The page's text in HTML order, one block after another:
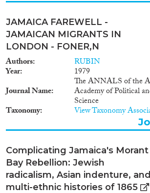
JAMAICA FAREWELL -
JAMAICAN MIGRANTS IN
LONDON - FONER,N
Authors RUBIN
Year
1979
Journal Name
The ANNALS of the
Academy of Political
Science
Taxonomy View Taxonomy
Complicating Jamaica's Morant
Bay Rebellion: Jewish
radicalism, Asian indenture, and
multi-ethnic histories of 1865